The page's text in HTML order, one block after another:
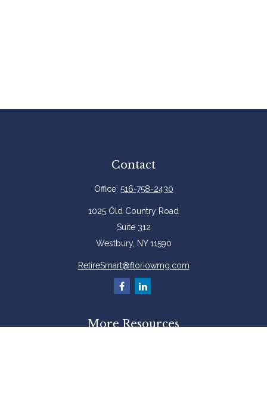
Contact
Office: 516-758-2430
1025 Old Country Road
Suite 312
Westbury, NY 11590
RetireSmart@floriowmg.com
More Resources